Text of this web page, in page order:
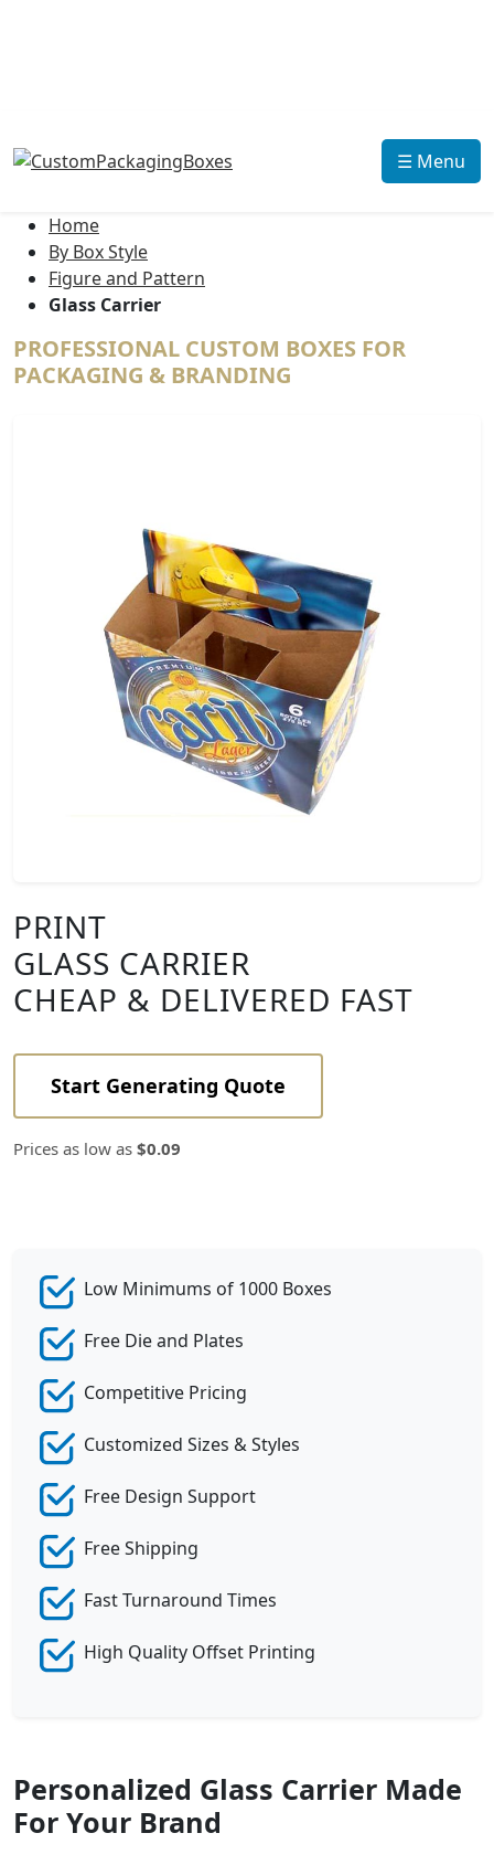
☰ Menu
Home
By Box Style
Figure and Pattern
Glass Carrier
PROFESSIONAL CUSTOM BOXES FOR
PACKAGING & BRANDING
PRINT
GLASS CARRIER
CHEAP & DELIVERED FAST
Start Generating Quote
Prices as low as $0.09
Low Minimums of 1000 Boxes
Free Die and Plates
Competitive Pricing
Customized Sizes & Styles
Free Design Support
Free Shipping
Fast Turnaround Times
High Quality Offset Printing
Personalized Glass Carrier Made
For Your Brand